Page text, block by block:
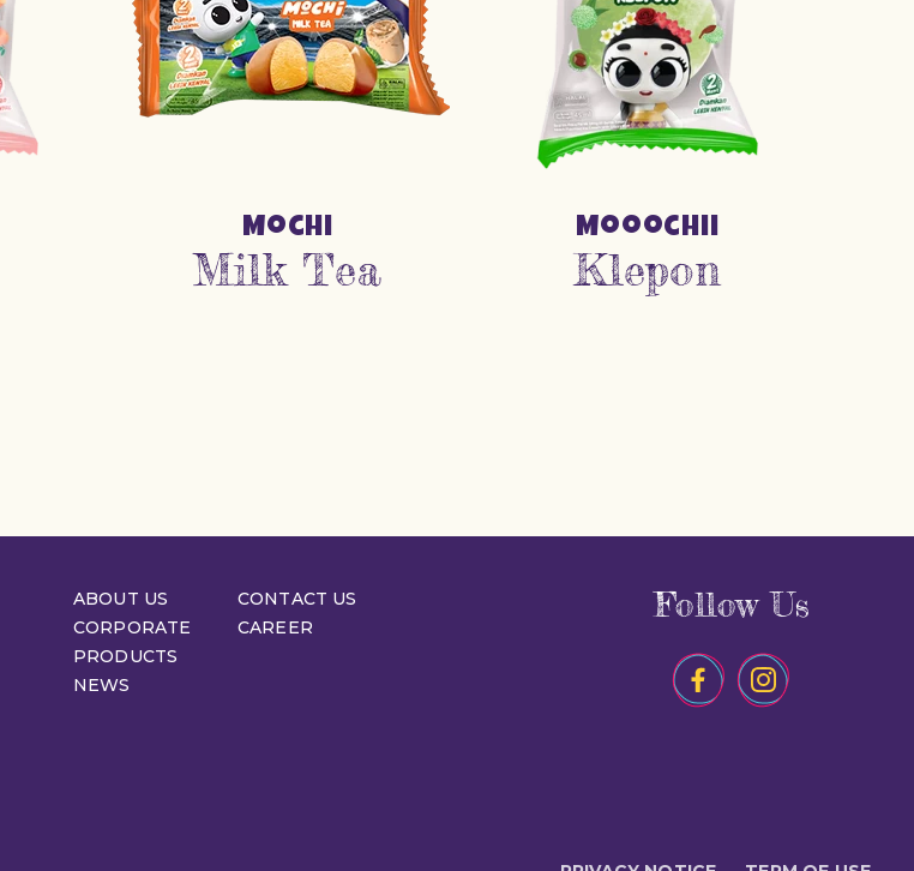
Mochi
Milk Tea
Mooochii
Klepon
ABOUT US
CORPORATE
PRODUCTS
NEWS
CONTACT US
CAREER
Follow Us